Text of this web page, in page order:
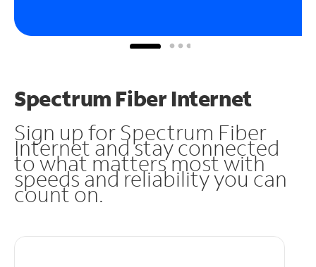
Spectrum Fiber Internet
Sign up for Spectrum Fiber
Internet and stay connected
to what matters most with
speeds and reliability you can
count on.